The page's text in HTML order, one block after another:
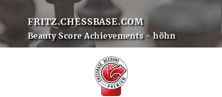
FRITZ.CHESSBASE.COM
Beauty Score Achievements - höhn